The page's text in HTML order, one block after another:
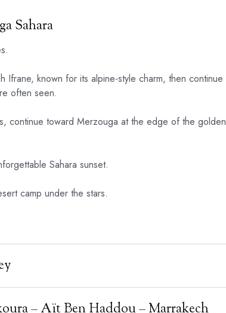
Sahara
Ifrane, known for its alpine-style charm, then continue
often seen.
continue toward Merzouga at the edge of the golden
Sahara sunset.
camp under the stars.